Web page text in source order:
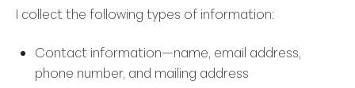
I collect the following types of information:
Contact information—name, email address,
phone number, and mailing address